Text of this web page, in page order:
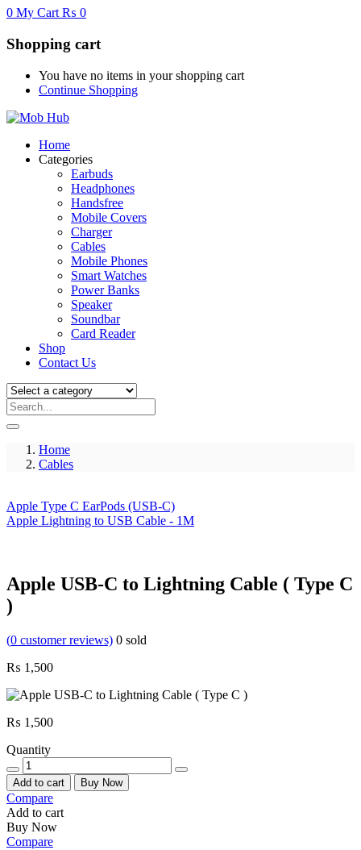
0 My Cart ₨ 0
Shopping cart
You have no items in your shopping cart
Continue Shopping
Home
Categories
Earbuds
Headphones
Handsfree
Mobile Covers
Charger
Cables
Mobile Phones
Smart Watches
Power Banks
Speaker
Soundbar
Card Reader
Shop
Contact Us
Home
Cables
Apple Type C EarPods (USB-C)
Apple Lightning to USB Cable - 1M
Apple USB-C to Lightning Cable ( Type C
)
(0 customer reviews) 0 sold
₨ 1,500
₨ 1,500
Quantity
Add to cart Buy Now
Compare
Add to cart
Buy Now
Compare